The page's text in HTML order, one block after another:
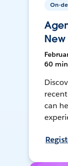
On-
New
60 min
can